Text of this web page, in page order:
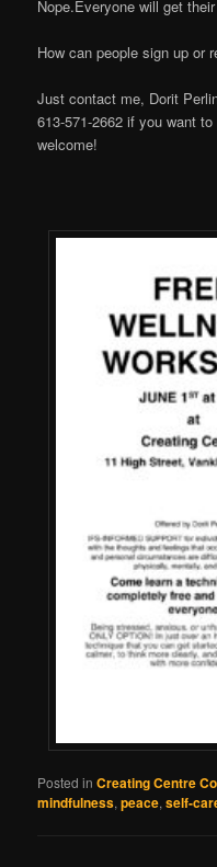
Nope.Everyone will get
How can people sign up or
Just contact me, Dorit
613-571-2662 if you want
welcome!
Posted in Creating Centre
mindfulness,peace,self-